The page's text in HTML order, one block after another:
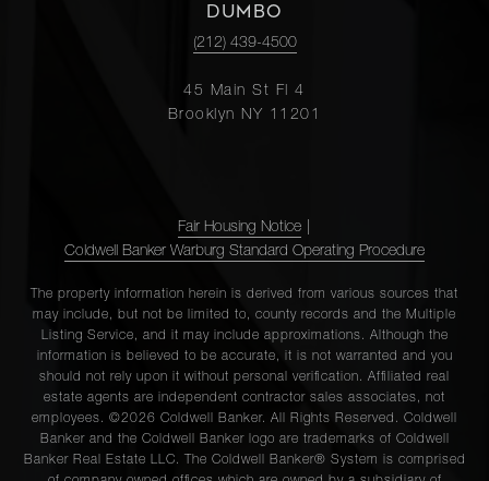
DUMBO
(212) 439-4500
45 Main St Fl 4
Brooklyn NY 11201
Fair Housing Notice
Coldwell Banker Warburg Standard Operating Procedure
The property information herein is derived from various sources that
may include, but not be limited to, county records and the Multiple
Listing Service, and it may include approximations. Although the
information is believed to be accurate, it is not warranted and you
should not rely upon it without personal verification. Affiliated real
estate agents are independent contractor sales associates, not
employees. ©2026 Coldwell Banker. All Rights Reserved. Coldwell
Banker and the Coldwell Banker logo are trademarks of Coldwell
Banker Real Estate LLC. The Coldwell Banker® System is comprised